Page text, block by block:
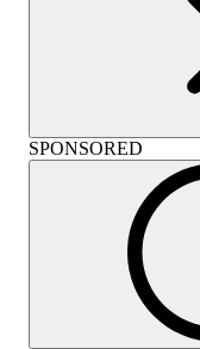
SPONSORED